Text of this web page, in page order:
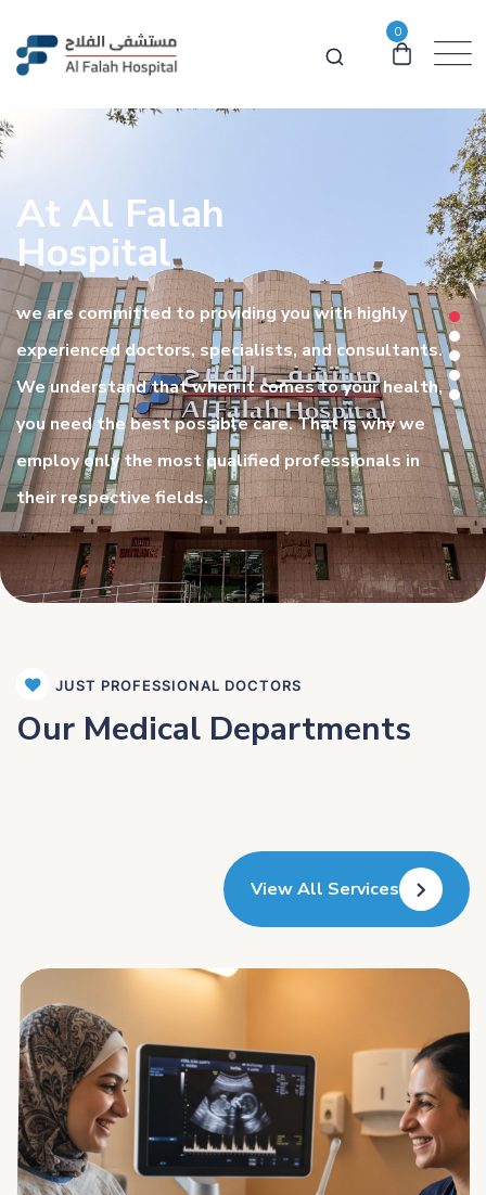
0
At Al Falah
Hospital
we are committed to providing you with highly
experienced doctors, specialists, and consultants.
We understand that when it comes to your health,
you need the best possible care. That is why we
employ only the most qualified professionals in
their respective fields.
JUST PROFESSIONAL DOCTORS
Our Medical Departments
View All Services